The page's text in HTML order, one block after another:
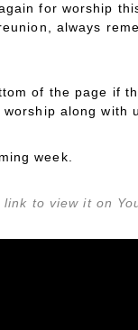
for worship
always
of the page if
along with
week.
to view it on